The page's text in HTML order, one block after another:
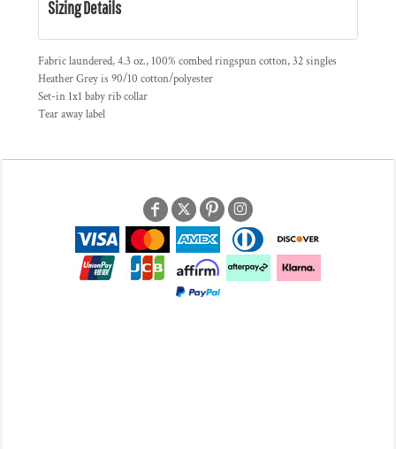
Sizing Details
Fabric laundered, 4.3 oz., 100% combed ringspun cotton, 32 singles
Heather Grey is 90/10 cotton/polyester
Set-in 1x1 baby rib collar
Tear away label